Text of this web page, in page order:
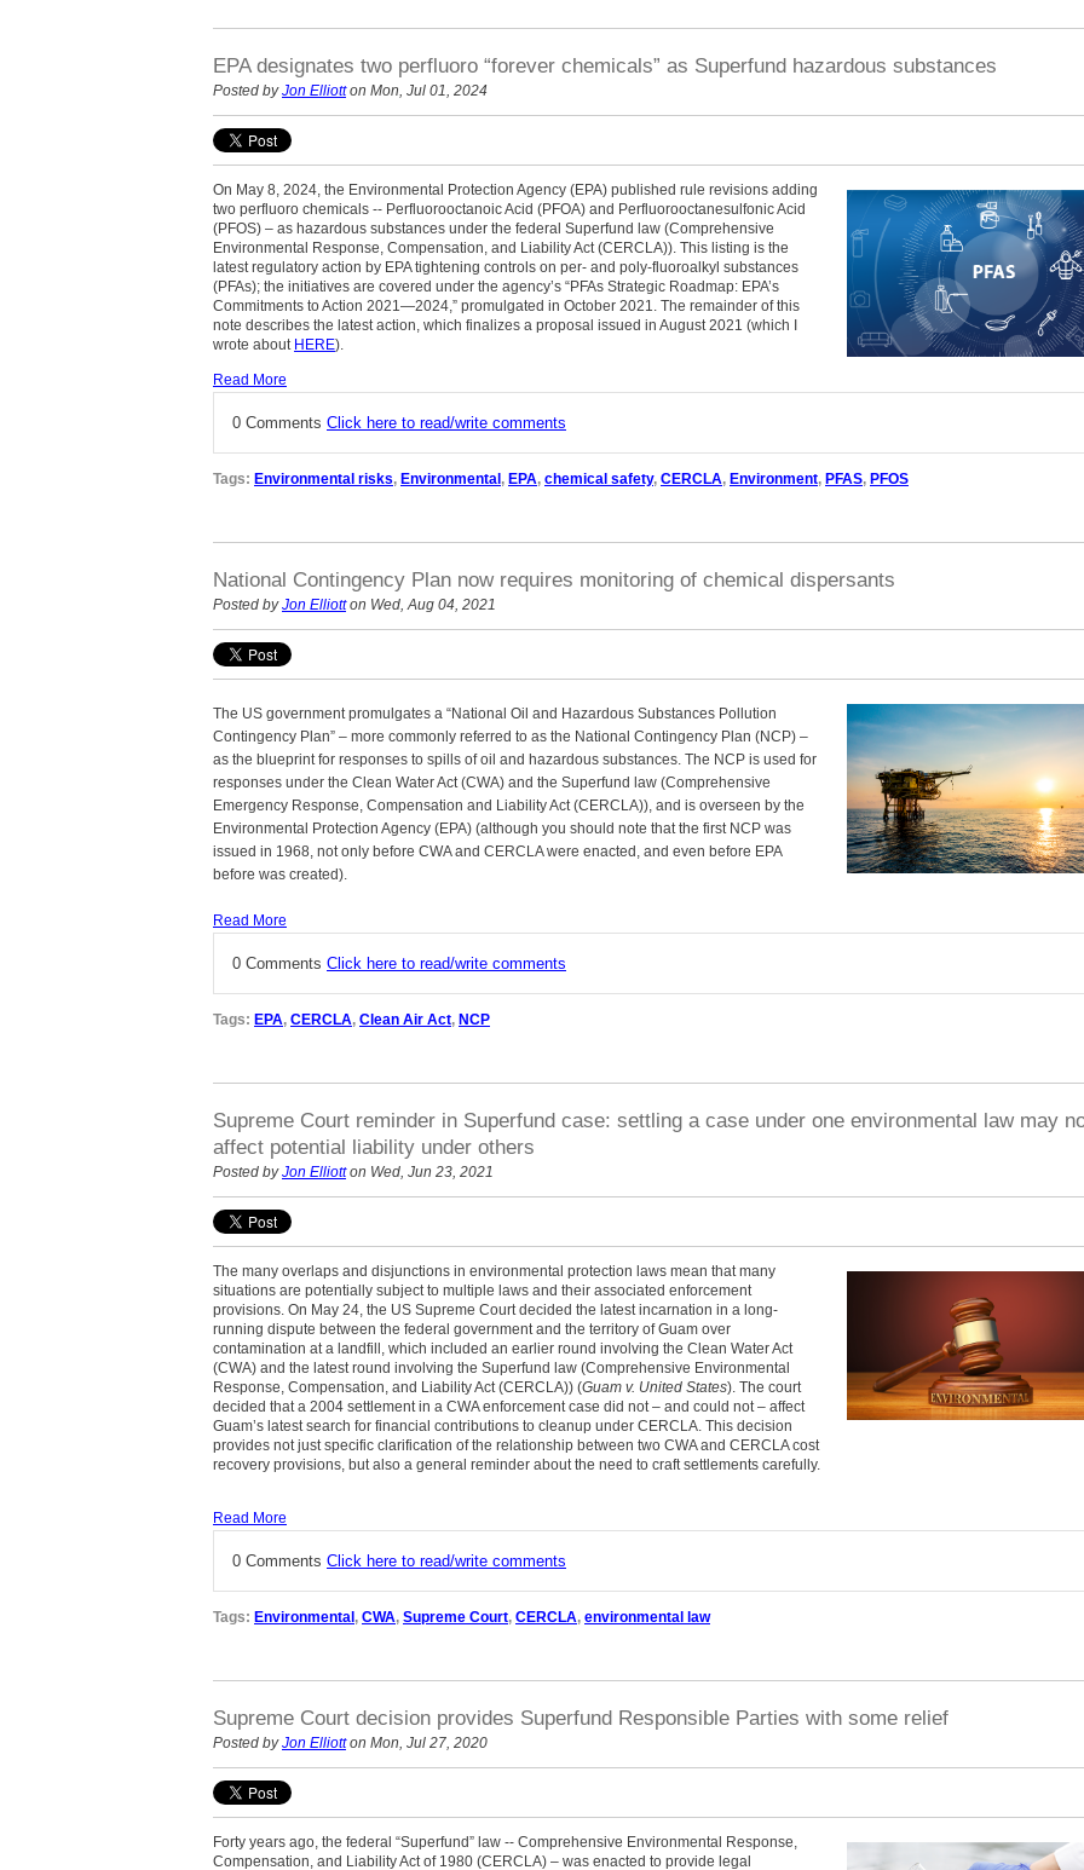
EPA designates two perfluoro “forever chemicals” as Superfund hazardous substances
Posted byJon Elliotton Mon, Jul 01, 2024
On May 8, 2024, the Environmental Protection Agency (EPA) published rule revisions adding
two perfluoro chemicals -- Perfluorooctanoic Acid (PFOA) and Perfluorooctanesulfonic Acid
(PFOS) – as hazardous substances under the federal Superfund law (Comprehensive
Environmental Response, Compensation, and Liability Act (CERCLA)). This listing is the
latest regulatory action by EPA tightening controls on per- and poly-fluoroalkyl substances
(PFAs); the initiatives are covered under the agency’s “PFAs Strategic Roadmap: EPA’s
Commitments to Action 2021—2024,” promulgated in October 2021. The remainder of this
note describes the latest action, which finalizes a proposal issued in August 2021 (which I
wrote about HERE).
Read More
0 Comments Click here to read/write comments
Tags: Environmental risks, Environmental, EPA, chemical safety, CERCLA, Environment, PFAS, PFOS
National Contingency Plan now requires monitoring of chemical dispersants
Posted byJon Elliotton Wed, Aug 04, 2021
The US government promulgates a “National Oil and Hazardous Substances Pollution
Contingency Plan” – more commonly referred to as the National Contingency Plan (NCP) –
as the blueprint for responses to spills of oil and hazardous substances. The NCP is used for
responses under the Clean Water Act (CWA) and the Superfund law (Comprehensive
Emergency Response, Compensation and Liability Act (CERCLA)), and is overseen by the
Environmental Protection Agency (EPA) (although you should note that the first NCP was
issued in 1968, not only before CWA and CERCLA were enacted, and even before EPA
before was created).
Read More
0 Comments Click here to read/write comments
Tags: EPA, CERCLA, Clean Air Act, NCP
Supreme Court reminder in Superfund case: settling a case under one environmental law may
affect potential liability under others
Posted byJon Elliotton Wed, Jun 23, 2021
The many overlaps and disjunctions in environmental protection laws mean that many
situations are potentially subject to multiple laws and their associated enforcement
provisions. On May 24, the US Supreme Court decided the latest incarnation in a long-
running dispute between the federal government and the territory of Guam over
contamination at a landfill, which included an earlier round involving the Clean Water Act
(CWA) and the latest round involving the Superfund law (Comprehensive Environmental
Response, Compensation, and Liability Act (CERCLA)) (Guam v. United States). The court
decided that a 2004 settlement in a CWA enforcement case did not – and could not – affect
Guam’s latest search for financial contributions to cleanup under CERCLA. This decision
provides not just specific clarification of the relationship between two CWA and CERCLA cost
recovery provisions, but also a general reminder about the need to craft settlements carefully.
Read More
0 Comments Click here to read/write comments
Tags: Environmental, CWA, Supreme Court, CERCLA, environmental law
Supreme Court decision provides Superfund Responsible Parties with some relief
Posted byJon Elliotton Mon, Jul 27, 2020
Forty years ago, the federal “Superfund” law -- Comprehensive Environmental Response,
Compensation, and Liability Act of 1980 (CERCLA) – was enacted to provide legal